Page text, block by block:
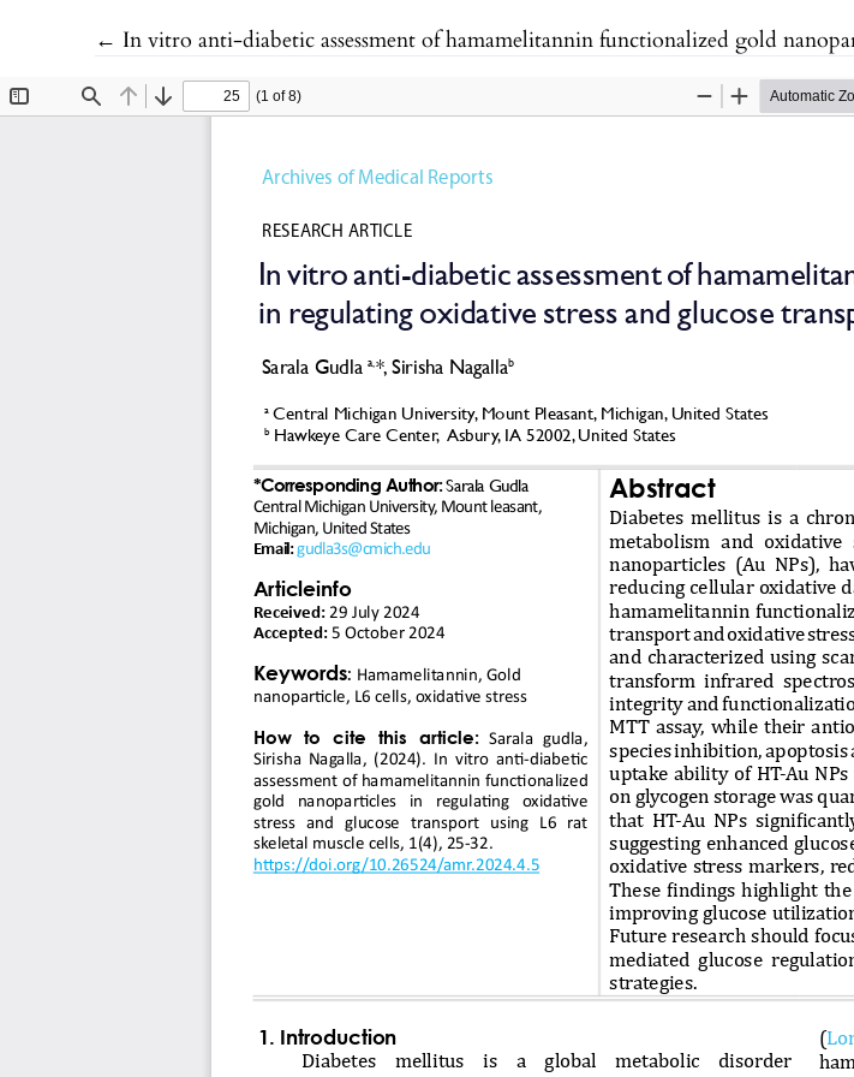
← Return to Article Details
In vitro anti-diabetic assessment of hamamelitannin functionalized gold nanoparticles in regulating oxidative